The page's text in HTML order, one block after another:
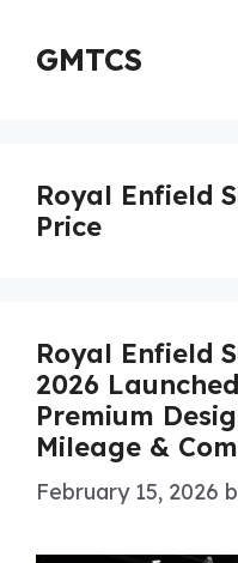
content
GMTCS
Royal Enfield
Price
Royal Enfield
2026
Premium
Mileage &
February 15, 2026